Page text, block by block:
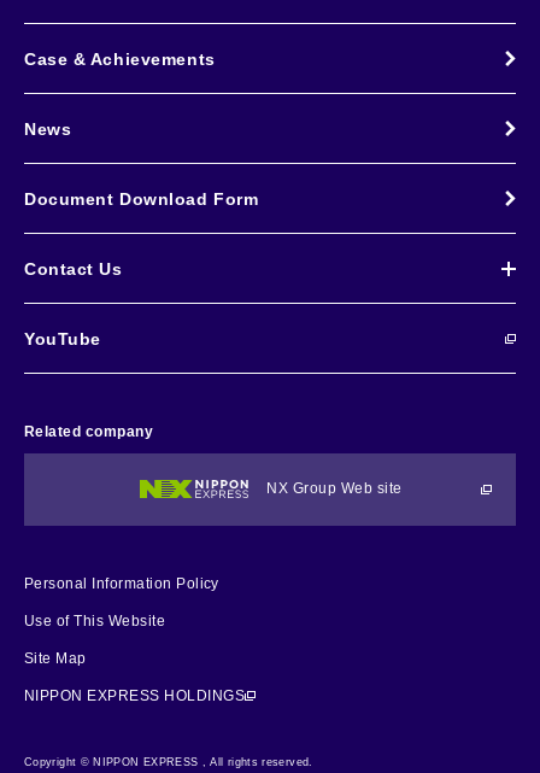
Case & Achievements
News
Document Download Form
Contact Us
YouTube
Related company
NX Group Web site
Personal Information Policy
Use of This Website
Site Map
NIPPON EXPRESS HOLDINGS
Copyright © NIPPON EXPRESS , All rights reserved.